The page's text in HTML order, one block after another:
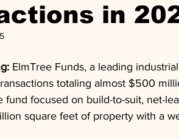
in
ElmTree Funds, a leading
totaling almost $500
focused on build-to-suit, net-
square feet of property with a